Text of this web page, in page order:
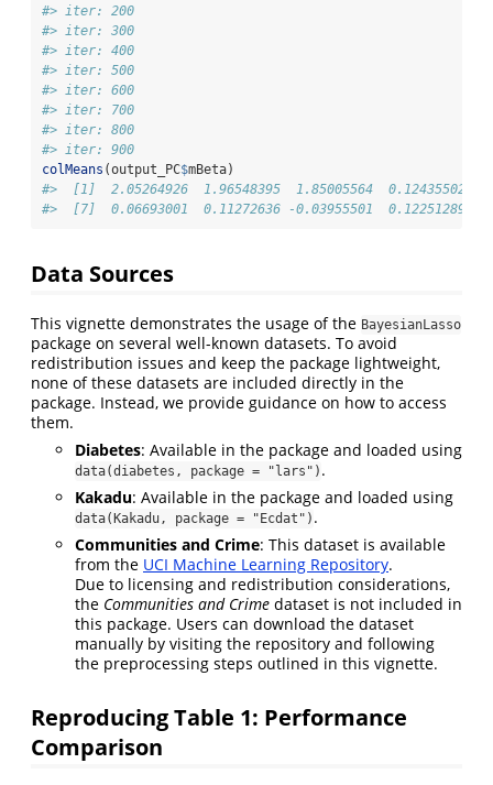
#> iter: 200
#> iter: 300
#> iter: 400
#> iter: 500
#> iter: 600
#> iter: 700
#> iter: 800
#> iter: 900
colMeans (output_PC$mBeta)
#>  [1]  2.05264926  1.96548395  1.85005564  0.12435502
#>  [7]  0.06693001  0.11272636 -0.03955501  0.12251289
Data Sources
This vignette demonstrates the usage of the BayesianLasso
package on several well-known datasets. To avoid
redistribution issues and keep the package lightweight,
none of these datasets are included directly in the
package. Instead, we provide guidance on how to access
them.
Diabetes: Available in the package and loaded using
data(diabetes, package = "lars") .
Kakadu: Available in the package and loaded using
data(Kakadu, package = "Ecdat") .
Communities and Crime: This dataset is available
from the UCI Machine Learning Repository.
Due to licensing and redistribution considerations,
the Communities and Crime dataset is not included in
this package. Users can download the dataset
manually by visiting the repository and following
the preprocessing steps outlined in this vignette.
Reproducing Table 1: Performance
Comparison